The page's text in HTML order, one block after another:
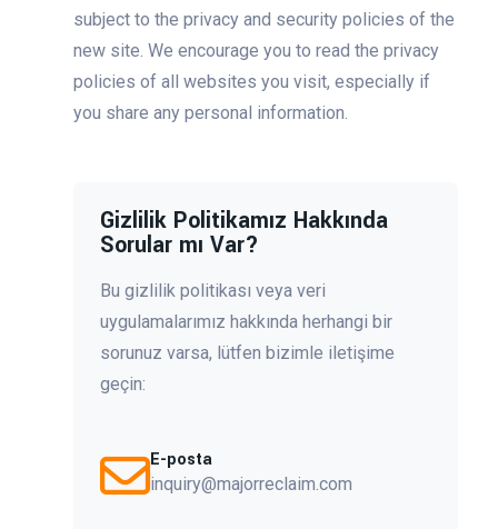
subject to the privacy and security policies of the
new site. We encourage you to read the privacy
policies of all websites you visit, especially if
you share any personal information.
Gizlilik Politikamız Hakkında
Sorular mı Var?
Bu gizlilik politikası veya veri
uygulamalarımız hakkında herhangi bir
sorunuz varsa, lütfen bizimle iletişime
geçin:
E-posta
inquiry@majorreclaim.com